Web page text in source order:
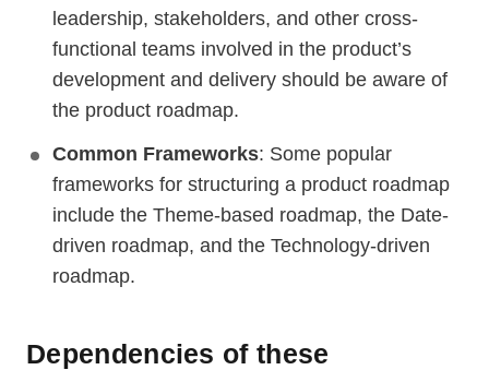
leadership, stakeholders, and other cross-
functional teams involved in the product’s
development and delivery should be aware of
the product roadmap.
Common Frameworks: Some popular
frameworks for structuring a product roadmap
include the Theme-based roadmap, the Date-
driven roadmap, and the Technology-driven
roadmap.
Dependencies of these